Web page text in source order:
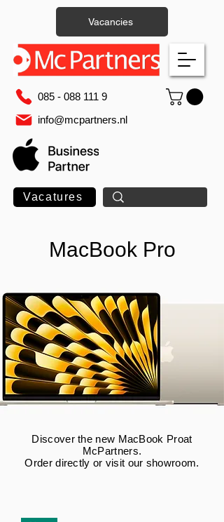
085 - 088 111 9
info@mcpartners.nl
Vacatures
Vacancies
MacBook Pro
Discover the new MacBook Proat
McPartners.
Order directly or visit our showroom.